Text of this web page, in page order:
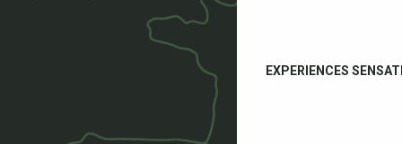
EXPERIENCES